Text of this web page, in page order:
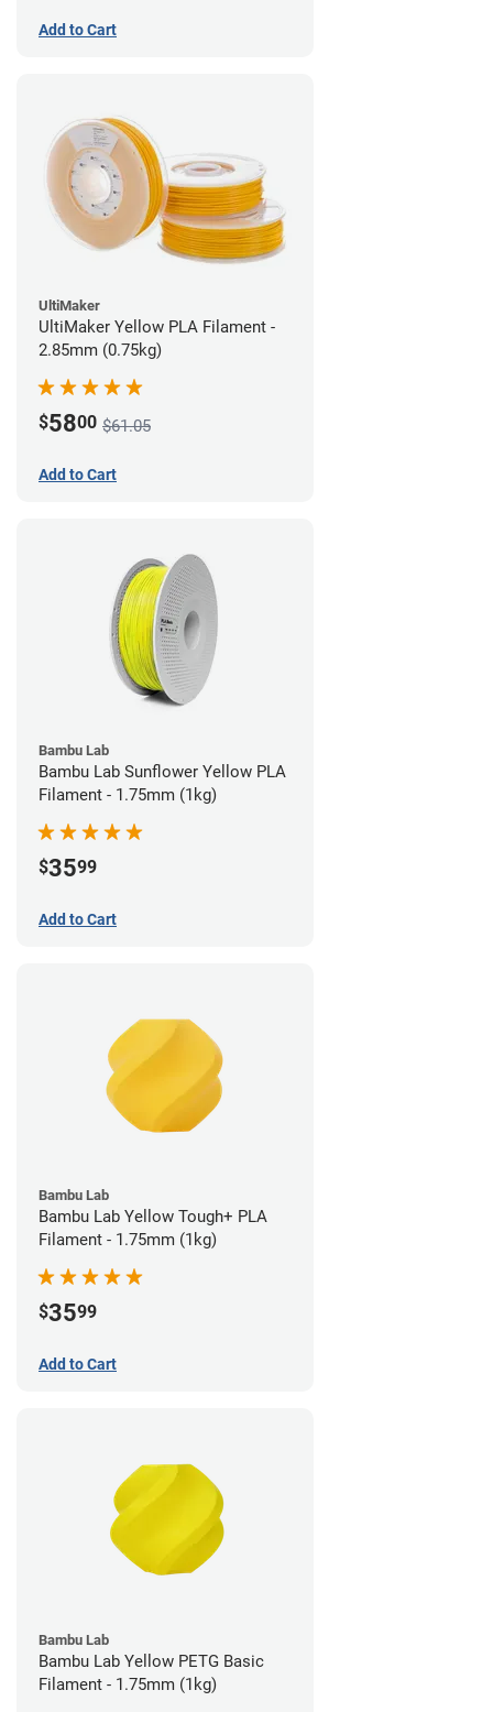
Add to Cart
UltiMaker
UltiMaker Yellow PLA Filament -
2.85mm (0.75kg)
$5800 $61.05
Add to Cart
Bambu Lab
Bambu Lab Sunflower Yellow PLA
Filament - 1.75mm (1kg)
$3599
Add to Cart
Bambu Lab
Bambu Lab Yellow Tough+ PLA
Filament - 1.75mm (1kg)
$3599
Add to Cart
Bambu Lab
Bambu Lab Yellow PETG Basic
Filament - 1.75mm (1kg)